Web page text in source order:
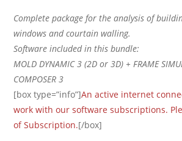
Complete package for the analysis of
windows and courtain walling.
Software included in this bundle:
MOLD DYNAMIC 3 (2D or 3D) + FRAME
COMPOSER 3
[box type=”info”]An active internet
work with our software subscriptions.
of Subscription.[/box]